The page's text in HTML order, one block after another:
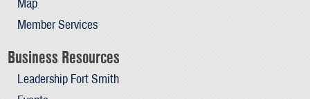
Member Services
Business Resources
Leadership Fort Smith